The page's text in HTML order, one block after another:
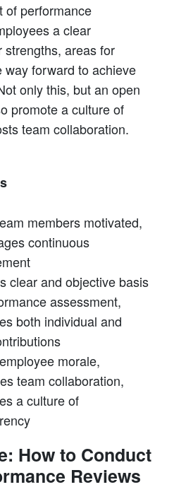
of performance
a clear
strengths, areas for
way forward to achieve
only this, but an open
promote a culture of
team collaboration.
members motivated,
continuous
clear and objective basis
assessment,
both individual and
morale,
team collaboration,
a culture of
How to Conduct
Reviews